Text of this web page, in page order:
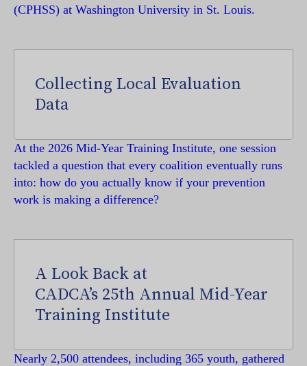
(CPHSS) at Washington University in St. Louis.
Collecting Local Evaluation
Data
At the 2026 Mid-Year Training Institute, one session
tackled a question that every coalition eventually runs
into: how do you actually know if your prevention
work is making a difference?
A Look Back at
CADCA’s 25th Annual Mid-Year
Training Institute
Nearly 2,500 attendees, including 365 youth, gathered